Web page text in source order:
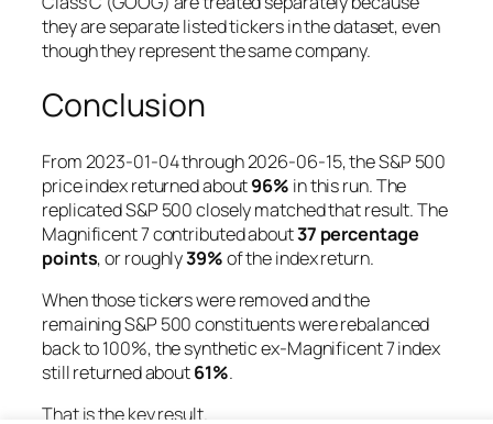
they are separate listed tickers in the dataset, even
though they represent the same company.
Conclusion
From 2023-01-04 through 2026-06-15, the S&P 500
price index returned about96% in this run. The
replicated S&P 500 closely matched that result. The
Magnificent 7 contributed about37 percentage
points, or roughly39%of the index return.
When those tickers were removed and the
remaining S&P 500 constituents were rebalanced
back to 100%, the synthetic ex-Magnificent 7 index
still returned about61%.
That is the key result.